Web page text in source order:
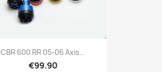
Quick view
CBR 600 RR 05-06 Axis...
€99.90